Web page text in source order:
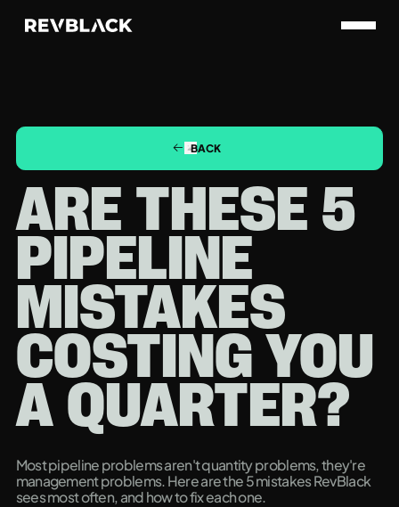
BACK
ARE THESE 5
PIPELINE
MISTAKES
COSTING YOU
A QUARTER?
Most pipeline problems aren't quantity problems, they're
management problems. Here are the 5 mistakes RevBlack
sees most often, and how to fix each one.